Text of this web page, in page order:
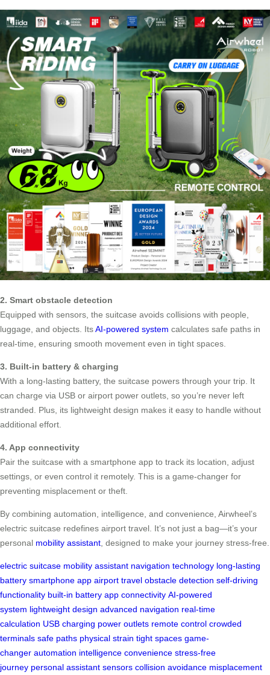
2. Smart obstacle detection
Equipped with sensors, the suitcase avoids collisions with people,
luggage, and objects. ItsAI-powered system calculates safe paths in
real-time, ensuring smooth movement even in tight spaces.
3. Built-in battery & charging
With a long-lasting battery, the suitcase powers through your trip. It
can charge via USB or airport power outlets, so you’re never left
stranded. Plus, its lightweight design makes it easy to handle without
additional effort.
4. App connectivity
Pair the suitcase with a smartphone app to track its location, adjust
settings, or even control it remotely. This is a game-changer for
preventing misplacement or theft.
By combining automation, intelligence, and convenience, Airwheel’s
electric suitcase redefines airport travel. It’s not just a bag—it’s your
personal mobility assistant, designed to make your journey stress-free.
electric suitcase mobility assistant navigation technology long-lasting
battery smartphone app airport travel obstacle detection self-driving
functionality built-in battery app connectivity AI-powered
system lightweight design advanced navigation real-time
calculation USB charging power outlets remote control crowded
terminals safe paths physical strain tight spaces game-
changer automation intelligence convenience stress-free
journey personal assistant sensors collision avoidance misplacement